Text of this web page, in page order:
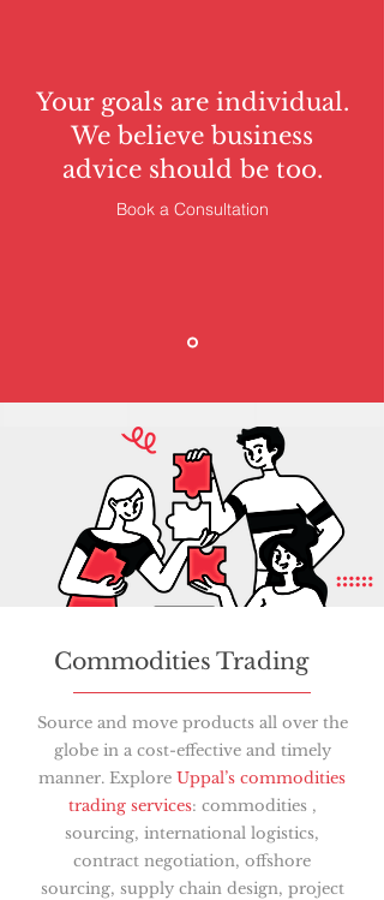
Your goals are individual.
We believe business
advice should be too.
Book a Consultation
Commodities Trading
Source and move products all over the
globe in a cost-effective and timely
manner. Explore Uppal’s commodities
trading services: commodities ,
sourcing, international logistics,
contract negotiation, offshore
sourcing, supply chain design, project